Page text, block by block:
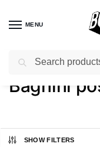
MENU
Home / Shop / Products
Baghini
SHOW FILTERS